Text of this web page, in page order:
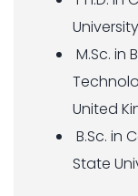
M.Sc. in
United
B.Sc. in
State